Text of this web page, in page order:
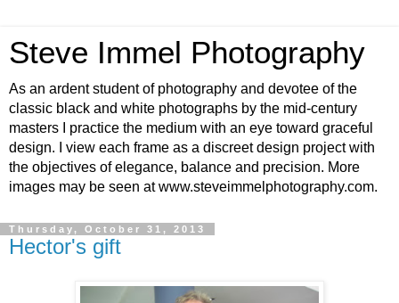
Steve Immel Photography
As an ardent student of photography and devotee of the
classic black and white photographs by the mid-century
masters I practice the medium with an eye toward graceful
design. I view each frame as a discreet design project with
the objectives of elegance, balance and precision. More
images may be seen at www.steveimmelphotography.com.
Thursday, October 31, 2013
Hector's gift